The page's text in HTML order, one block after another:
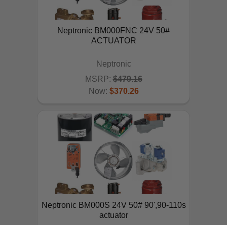
ADD TO CART
Neptronic BM000FNC 24V 50#
ACTUATOR
Neptronic
MSRP: $479.16
Now: $370.26
Neptronic BM000S 24V 50# 90',90-110s
actuator